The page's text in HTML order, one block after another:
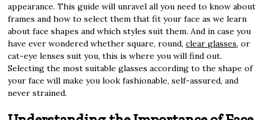
appearance. This guide will unravel all you need to know about
frames and how to select them that fit your face as we learn
about face shapes and which styles suit them. And in case you
have ever wondered whether square, round,clear glasses, or
cat-eye lenses suit you, this is where you will find out.
Selecting the most suitable glasses according to the shape of
your face will make you look fashionable, self-assured, and
never strained.